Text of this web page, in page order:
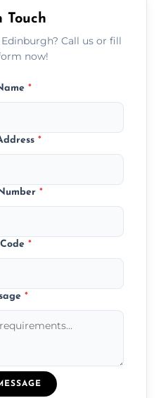
Touch
Call us or fill
now!
*
*
*
*
*